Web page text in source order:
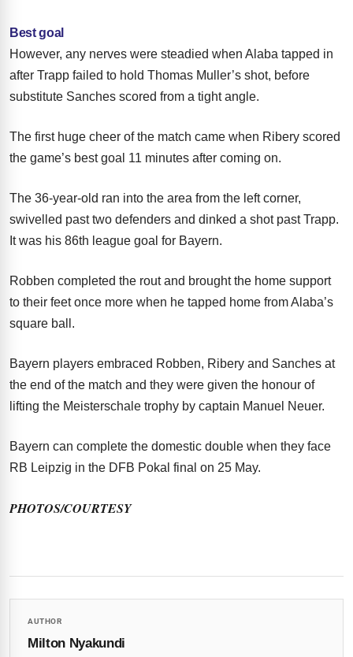
Best goal
However, any nerves were steadied when Alaba tapped in
after Trapp failed to hold Thomas Muller’s shot, before
substitute Sanches scored from a tight angle.
The first huge cheer of the match came when Ribery scored
the game’s best goal 11 minutes after coming on.
The 36-year-old ran into the area from the left corner,
swivelled past two defenders and dinked a shot past Trapp.
It was his 86th league goal for Bayern.
Robben completed the rout and brought the home support
to their feet once more when he tapped home from Alaba’s
square ball.
Bayern players embraced Robben, Ribery and Sanches at
the end of the match and they were given the honour of
lifting the Meisterschale trophy by captain Manuel Neuer.
Bayern can complete the domestic double when they face
RB Leipzig in the DFB Pokal final on 25 May.
PHOTOS/COURTESY
AUTHOR
Milton Nyakundi